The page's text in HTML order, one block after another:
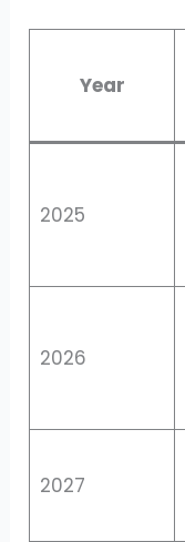
Year
2025
2026
2027